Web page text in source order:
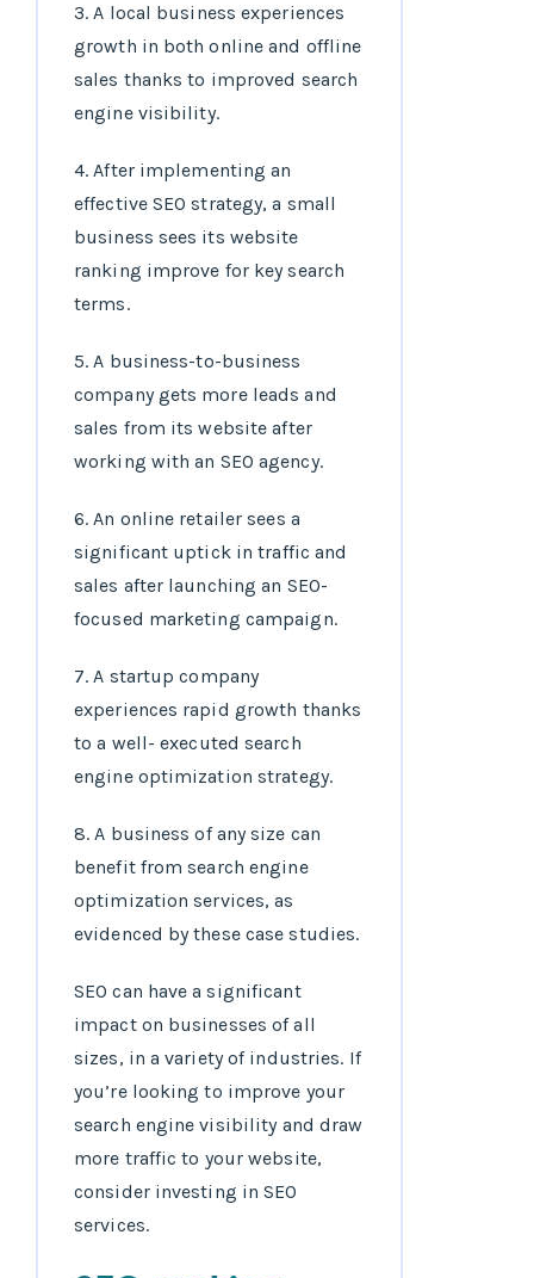
3. A local business experiences
growth in both online and offline
sales thanks to improved search
engine visibility.
4. After implementing an
effective SEO strategy, a small
business sees its website
ranking improve for key search
terms.
5. A business-to-business
company gets more leads and
sales from its website after
working with an SEO agency.
6. An online retailer sees a
significant uptick in traffic and
sales after launching an SEO-
focused marketing campaign.
7. A startup company
experiences rapid growth thanks
to a well- executed search
engine optimization strategy.
8. A business of any size can
benefit from search engine
optimization services, as
evidenced by these case studies.
SEO can have a significant
impact on businesses of all
sizes, in a variety of industries. If
you’re looking to improve your
search engine visibility and draw
more traffic to your website,
consider investing in SEO
services.